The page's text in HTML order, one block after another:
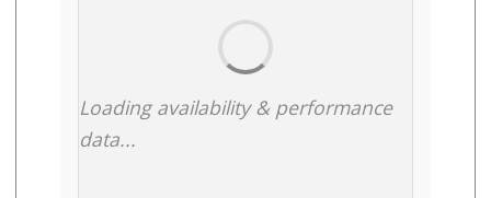
Loading availability & performance
data...